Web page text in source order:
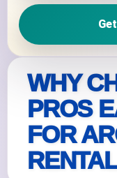
WHY
PROS
FOR